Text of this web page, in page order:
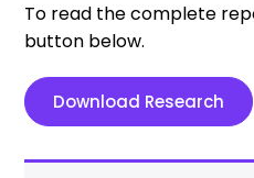
To read the complete
button below.
Download Research